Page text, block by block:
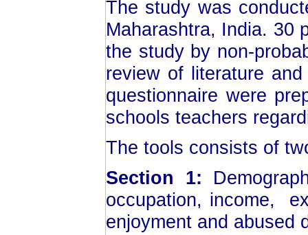
The study was
Maharashtra, India. 30
the study by non-
review of literature
questionnaire were
schools teachers
The tools consists of
Section 1:
occupation, income,
enjoyment and abused